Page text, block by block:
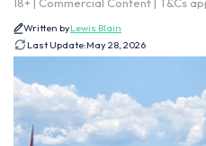
Written byLewis Blain
Last Update:May 28, 2026